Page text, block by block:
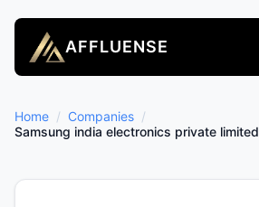
AFFLUENSE
Home / Companies /
Samsung india electronics private limited